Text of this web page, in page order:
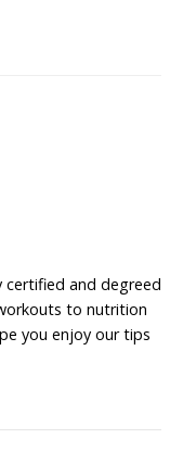
certified and degreed
to nutrition
you enjoy our tips